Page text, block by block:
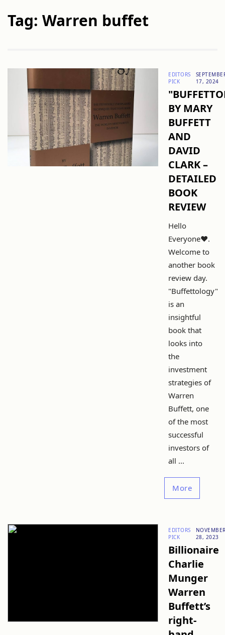
Tag: Warren buffet
EDITORS
PICK
17, 2024
BY MARY
BUFFETT
AND
DAVID
CLARK –
DETAILED
BOOK
REVIEW
Hello
Everyone❤️.
Welcome to
another book
review day.
"Buffettology"
is an
insightful
book that
looks into
the
investment
strategies of
Warren
Buffett, one
of the most
successful
investors of
all ...
More
EDITORS
PICK
28, 2023
Billionaire
Charlie
Munger
Warren
Buffett’s
right-